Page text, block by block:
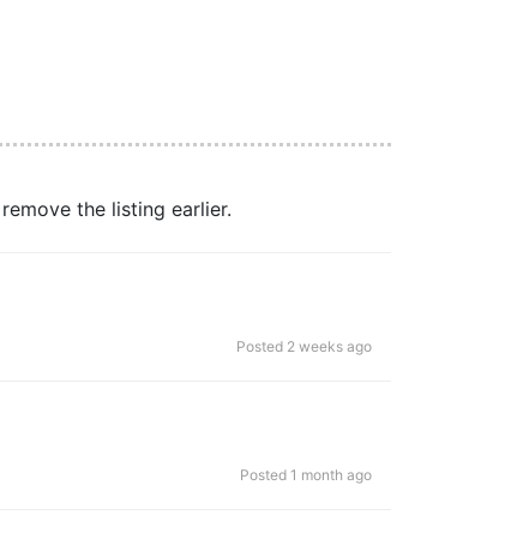
the listing earlier.
Posted 2 weeks ago
Posted 1 month ago